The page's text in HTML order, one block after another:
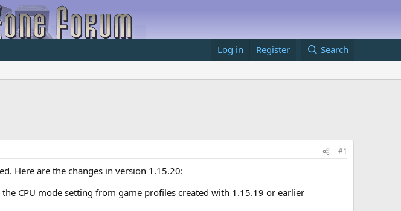
Log in Register Search
#1
Here are the changes in version 1.15.20:
CPU mode setting from game profiles created with 1.15.19 or earlier